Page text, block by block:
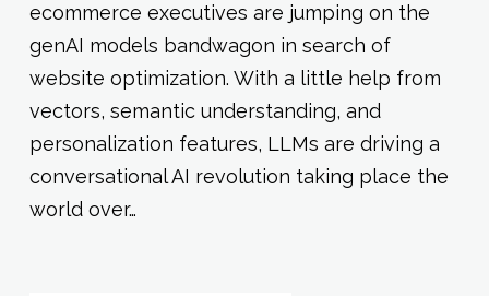
ecommerce executives are jumping on the
genAI models bandwagon in search of
website optimization. With a little help from
vectors, semantic understanding, and
personalization features, LLMs are driving a
conversational AI revolution taking place the
world over…